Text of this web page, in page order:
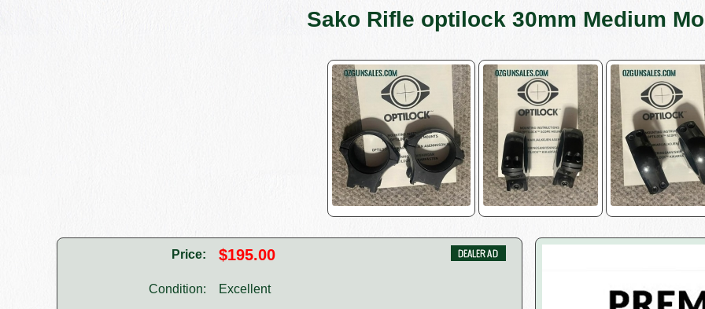
Sako Rifle optilock 30mm Medium
Price: $195.00
Condition: Excellent